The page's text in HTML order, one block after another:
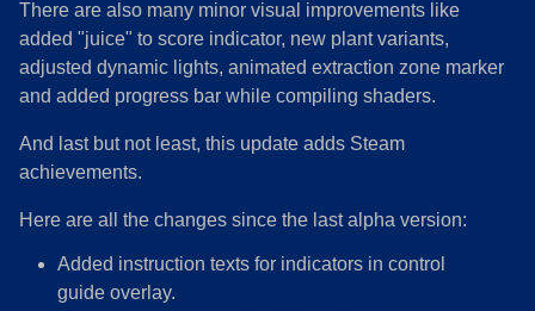
There are also many minor visual improvements like
added "juice" to score indicator, new plant variants,
adjusted dynamic lights, animated extraction zone marker
and added progress bar while compiling shaders.
And last but not least, this update adds Steam
achievements.
Here are all the changes since the last alpha version:
Added instruction texts for indicators in control
guide overlay.